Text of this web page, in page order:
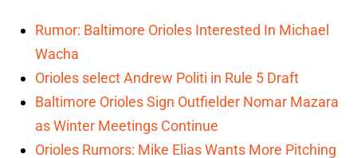
Rumor: Baltimore Orioles Interested In Michael
Wacha
Orioles select Andrew Politi in Rule 5 Draft
Baltimore Orioles Sign Outfielder Nomar Mazara
as Winter Meetings Continue
Orioles Rumors: Mike Elias Wants More Pitching